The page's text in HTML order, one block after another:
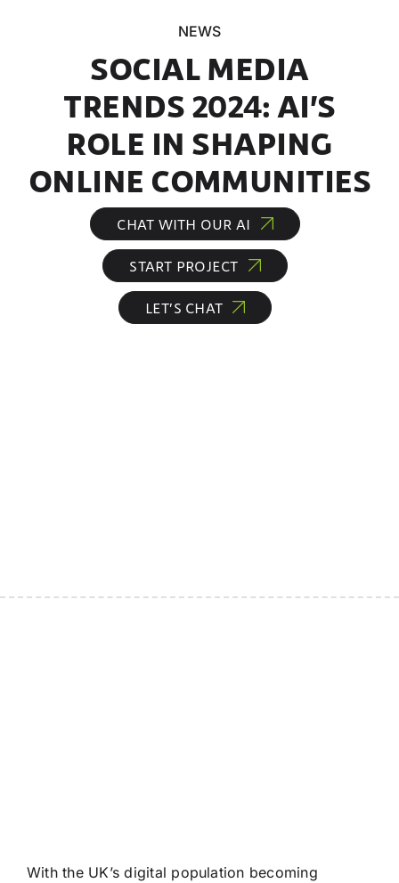
NEWS
SOCIAL MEDIA
TRENDS 2024: AI’S
ROLE IN SHAPING
ONLINE COMMUNITIES
CHAT WITH OUR AI
START PROJECT
LET’S CHAT
With the UK’s digital population becoming